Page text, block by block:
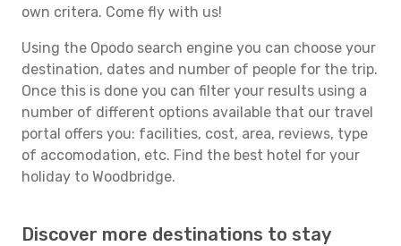
own critera. Come fly with us!
Using the Opodo search engine you can choose your
destination, dates and number of people for the trip.
Once this is done you can filter your results using a
number of different options available that our travel
portal offers you: facilities, cost, area, reviews, type
of accomodation, etc. Find the best hotel for your
holiday to Woodbridge.
Discover more destinations to stay